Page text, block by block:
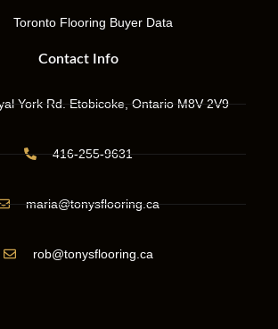
Toronto Flooring Buyer Data
Contact Info
York Rd. Etobicoke, Ontario M8V 2V9
416-255-9631
maria@tonysflooring.ca
rob@tonysflooring.ca